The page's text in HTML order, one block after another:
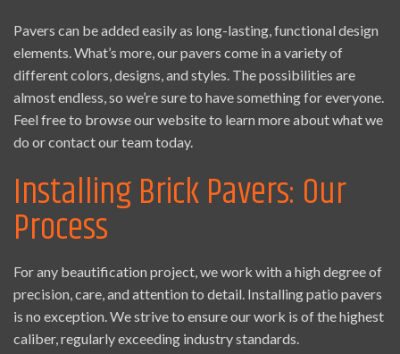
Pavers can be added easily as long-lasting, functional design
elements. What’s more, our pavers come in a variety of
different colors, designs, and styles. The possibilities are
almost endless, so we’re sure to have something for everyone.
Feel free to browse our website to learn more about what we
do or contact our team today.
Installing Brick Pavers: Our
Process
For any beautification project, we work with a high degree of
precision, care, and attention to detail. Installing patio pavers
is no exception. We strive to ensure our work is of the highest
caliber, regularly exceeding industry standards.